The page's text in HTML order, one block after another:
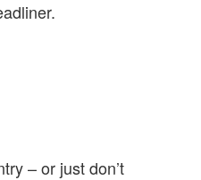
– or just don’t